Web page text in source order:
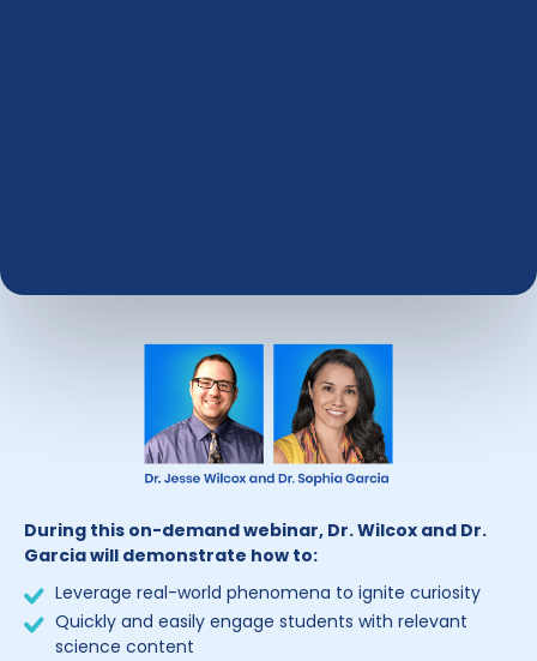
During this on-demand webinar, Dr. Wilcox and Dr.
Garcia will demonstrate how to:
Leverage real-world phenomena to ignite curiosity
Quickly and easily engage students with relevant
science content